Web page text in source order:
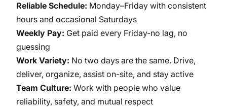
Reliable Schedule: Monday–Friday with consistent
hours and occasional Saturdays
Weekly Pay: Get paid every Friday-no lag, no
guessing
Work Variety: No two days are the same. Drive,
deliver, organize, assist on-site, and stay active
Team Culture: Work with people who value
reliability, safety, and mutual respect